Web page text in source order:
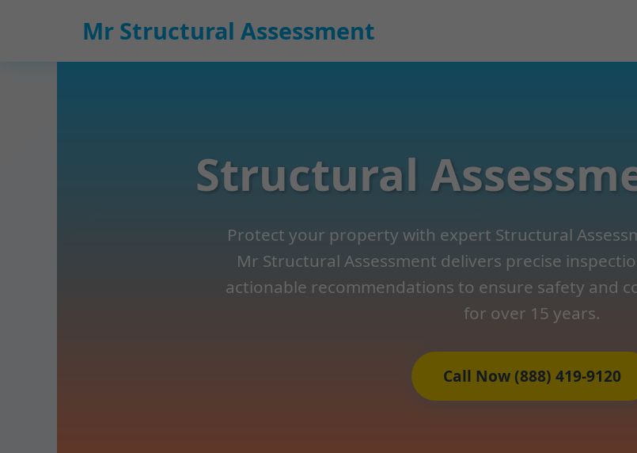
Mr Structural Assessment
Structural
Protect your property with expert Structural
Mr Structural Assessment delivers precise
actionable recommendations to ensure safety and
for over 15 years.
Call Now (888) 419-9120